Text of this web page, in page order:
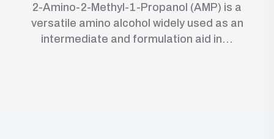
2-Amino-2-Methyl-1-Propanol (AMP) is a
versatile amino alcohol widely used as an
intermediate and formulation aid in...